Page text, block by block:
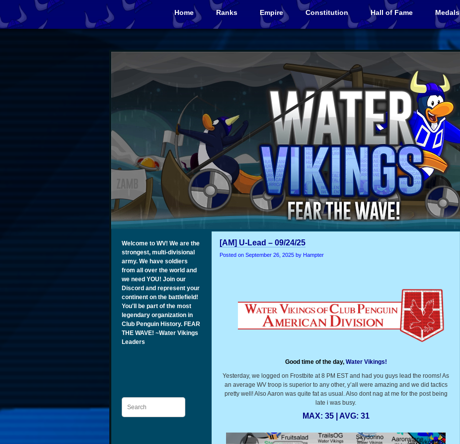
Home Ranks Empire Constitution Hall of Fame Medals
Welcome to WV! We are the
strongest, multi-divisional
army. We have soldiers
from all over the world and
we need YOU! Join our
Discord and represent your
continent on the battlefield!
You'll be part of the most
legendary organization in
Club Penguin History. FEAR
THE WAVE! ~Water Vikings
Leaders
Search
[AM] U-Lead – 09/24/25
Posted on September 26, 2025 by Hampter
Good time of the day, Water Vikings!
Yesterday, we logged on Frostbite at 8 PM EST and had you guys lead the rooms! As
an average WV troop is superior to any other, y’all were amazing and we did tactics
pretty well! Also Aaron was quite fat as usual. Also dont nag at me for the post being
late i was busy.
MAX: 35 | AVG: 31